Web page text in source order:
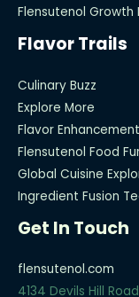
Flensutenol Growth
Flavor Trails
Culinary Buzz
Explore More
Flavor
Flensutenol Food
Global Cuisine
Ingredient Fusion
Get In Touch
flensutenol.com
4134 Devils Hill